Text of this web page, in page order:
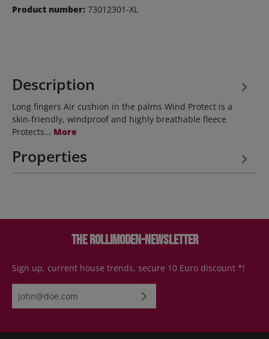
Product number: 73012301-XL
Description
Long fingers Air cushion in the palms Wind Protect is a
skin-friendly, windproof and highly breathable fleece
Protects… More
Properties
The Rollimoden-Newsletter
Sign up, current house trends, secure 10 Euro discount *!
Email address*